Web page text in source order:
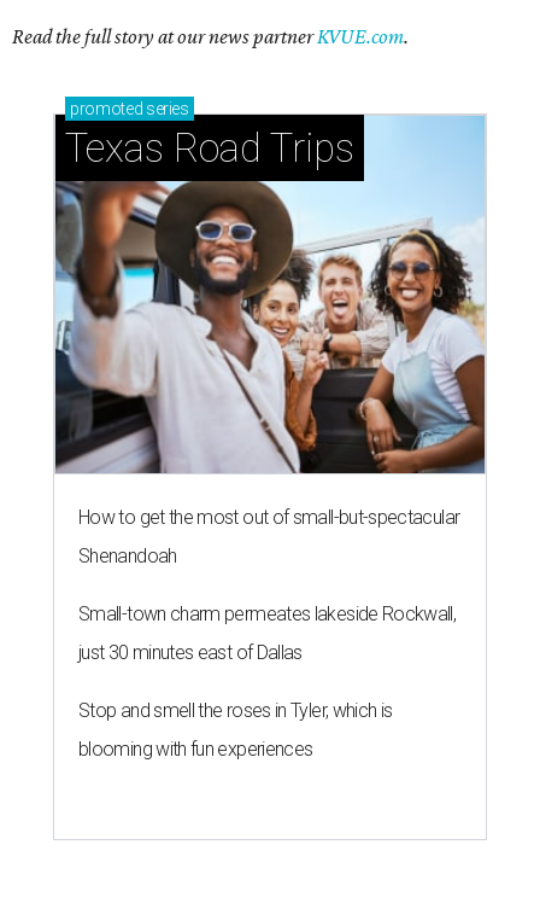
Read the full story at our news partnerKVUE.com.
promoted series
Texas Road Trips
How to get the most out of small-but-spectacular
Shenandoah
Small-town charm permeates lakeside Rockwall,
just 30 minutes east of Dallas
Stop and smell the roses in Tyler, which is
blooming with fun experiences